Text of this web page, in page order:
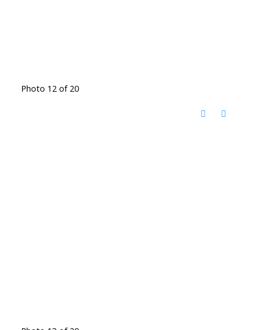
Photo 12 of 20